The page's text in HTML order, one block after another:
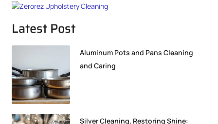
Latest Post
Aluminum Pots and Pans Cleaning
and Caring
Silver Cleaning, Restoring Shine: